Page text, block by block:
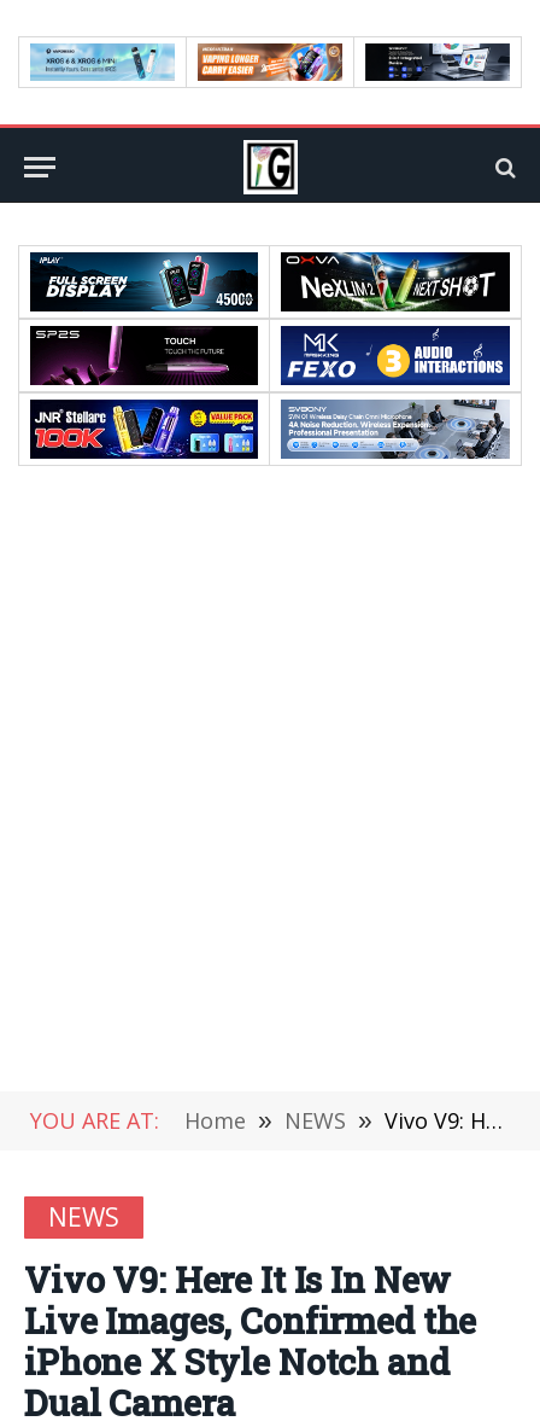
YOU ARE AT: Home » NEWS » Vivo V9: Here It Is In New Live Images, Confirmed the iPhone X Style Notch and Dual Camera
NEWS
Vivo V9: Here It Is In New
Live Images, Confirmed the
iPhone X Style Notch and
Dual Camera